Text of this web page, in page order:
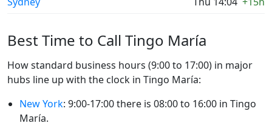
Best Time to Call Tingo María
How standard business hours (9:00 to 17:00) in major
hubs line up with the clock in Tingo María:
New York: 9:00-17:00 there is 08:00 to 16:00 in Tingo
María.